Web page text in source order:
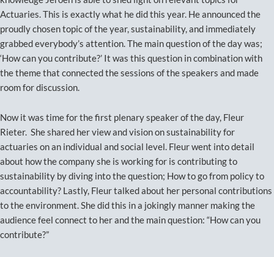
Actuaries. This is exactly what he did this year. He announced the
proudly chosen topic of the year, sustainability, and immediately
grabbed everybody’s attention. The main question of the day was;
‘How can you contribute?’ It was this question in combination with
the theme that connected the sessions of the speakers and made
room for discussion.
Now it was time for the first plenary speaker of the day, Fleur
Rieter. She shared her view and vision on sustainability for
actuaries on an individual and social level. Fleur went into detail
about how the company she is working for is contributing to
sustainability by diving into the question; How to go from policy to
accountability? Lastly, Fleur talked about her personal contributions
to the environment. She did this in a jokingly manner making the
audience feel connect to her and the main question: “How can you
contribute?”